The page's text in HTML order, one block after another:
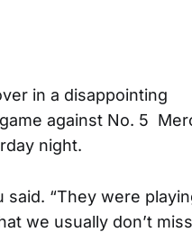
in a disappointing
against No. 5
night.
said. “They were
we usually don’t